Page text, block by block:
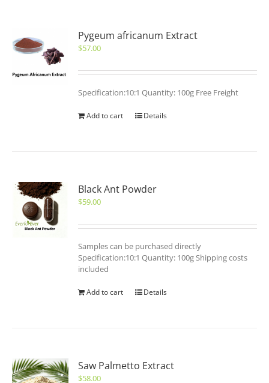
Pygeum africanum Extract
$57.00
Specification:10:1 Quantity: 100g Free Freight
Add to cart Details
Black Ant Powder
$59.00
Samples can be purchased directly
Specification:10:1 Quantity: 100g Shipping costs
included
Add to cart Details
Saw Palmetto Extract
$58.00